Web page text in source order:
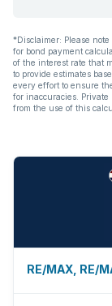
*Disclaimer: Please
for bond payment
of the interest rate that
to provide estimates
every effort to ensure
for inaccuracies. Private
from the use of this
RE/MAX, RE/